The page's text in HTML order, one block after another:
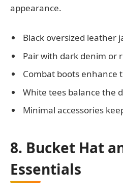
appearance.
Black oversized leather
Pair with dark denim or
Combat boots enhance
White tees balance the
Minimal accessories
8. Bucket Hat
Essentials